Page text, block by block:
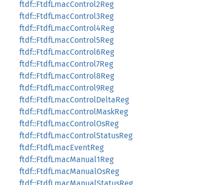
ftdf::FtdfLmacControl2Reg
ftdf::FtdfLmacControl3Reg
ftdf::FtdfLmacControl4Reg
ftdf::FtdfLmacControl5Reg
ftdf::FtdfLmacControl6Reg
ftdf::FtdfLmacControl7Reg
ftdf::FtdfLmacControl8Reg
ftdf::FtdfLmacControl9Reg
ftdf::FtdfLmacControlDeltaReg
ftdf::FtdfLmacControlMaskReg
ftdf::FtdfLmacControlOsReg
ftdf::FtdfLmacControlStatusReg
ftdf::FtdfLmacEventReg
ftdf::FtdfLmacManual1Reg
ftdf::FtdfLmacManualOsReg